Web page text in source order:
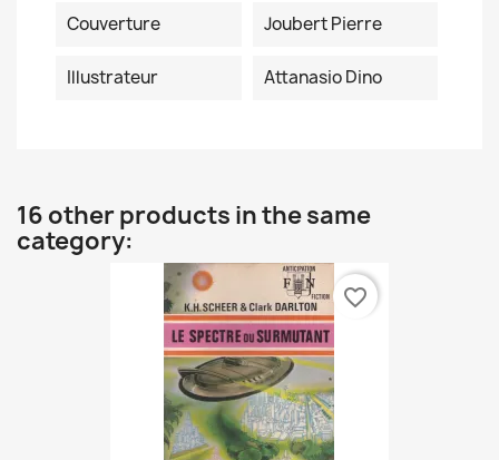
Couverture Joubert Pierre
Illustrateur Attanasio Dino
16 other products in the same
category:
favorite_border